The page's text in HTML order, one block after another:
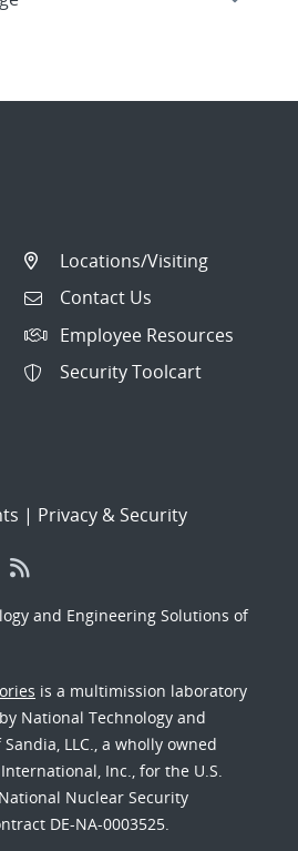
Locations/Visiting
Contact Us
Employee Resources
Security Toolcart
| Privacy & Security
and Engineering Solutions of
is a multimission laboratory
National Technology and
LLC., a wholly owned
Inc., for the U.S.
Nuclear Security
DE-NA-0003525.